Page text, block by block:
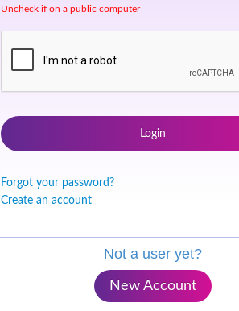
Uncheck if on a public computer
Login
Forgot your password?
Create an account
Not a user yet?
New Account